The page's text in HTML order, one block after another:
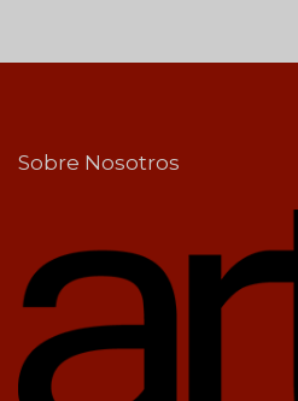
Sobre Nosotros